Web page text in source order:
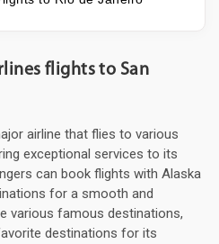
flights to San
airline that flies to various
exceptional services to its
can book flights with Alaska
for a smooth and
various famous destinations,
destinations for its